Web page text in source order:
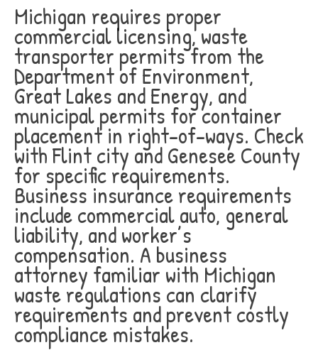
Michigan requires proper
commercial licensing, waste
transporter permits from the
Department of Environment,
Great Lakes and Energy, and
municipal permits for container
placement in right-of-ways. Check
with Flint city and Genesee County
for specific requirements.
Business insurance requirements
include commercial auto, general
liability, and worker’s
compensation. A business
attorney familiar with Michigan
waste regulations can clarify
requirements and prevent costly
compliance mistakes.